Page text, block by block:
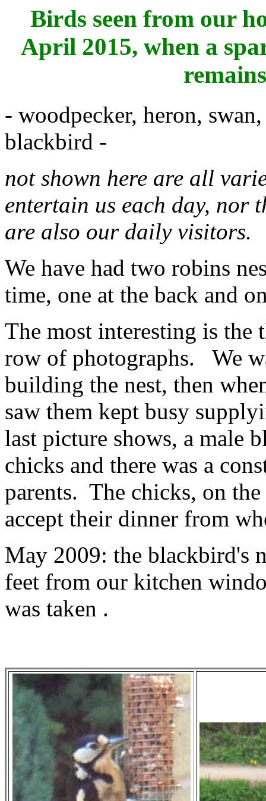
Birds seen from our
April 2015, when a
- woodpecker, heron,
blackbird -
not shown here are all
entertain us each day, nor
are also our daily visitors.
We have had two robins
time, one at the back and
The most interesting is the
row of photographs. We
building the nest, then
saw them kept busy
last picture shows, a male
chicks and there was a
parents. The chicks, on
accept their dinner from
May 2009: the blackbird's
feet from our kitchen
was taken .